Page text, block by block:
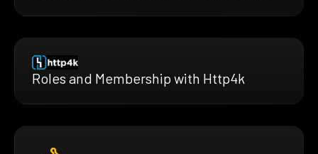
Roles and Membership with Http4k